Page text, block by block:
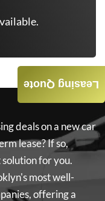
deals on a new car
lease? If so,
for you.
most well-
offering a
Leasing Quote